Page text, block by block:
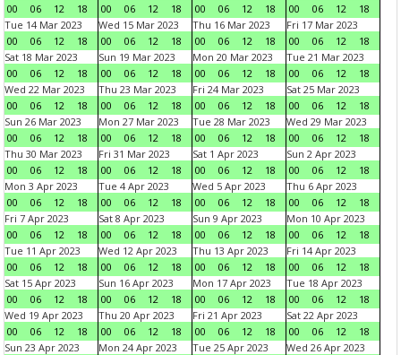
00
06 12 18
00
06 12 18
00
06 12 18
00
06 12
18
Tue 14 Mar 2023
00
06 12 18
Wed 15 Mar 2023
00
06 12 18
Thu 16 Mar 2023
00
06 12 18
Fri 17 Mar 2023
00
06 12
18
Sat 18 Mar 2023
00
06 12 18
Sun 19 Mar 2023
00
06 12 18
Mon 20 Mar 2023
00
06 12 18
Tue 21 Mar 2023
00
06 12
18
Wed 22 Mar 2023
00
06 12 18
Thu 23 Mar 2023
00
06 12 18
Fri 24 Mar 2023
00
06 12 18
Sat 25 Mar 2023
00
06 12
18
Sun 26 Mar 2023
00
06 12 18
Mon 27 Mar 2023
00
06 12 18
Tue 28 Mar 2023
00
06 12 18
Wed 29 Mar 2023
00
06 12
18
Thu 30 Mar 2023
00
06 12 18
Fri 31 Mar 2023
00
06 12 18
Sat 1 Apr 2023
00
06 12 18
Sun 2 Apr 2023
00
06 12
18
Mon 3 Apr 2023
00
06 12 18
Tue 4 Apr 2023
00
06 12 18
Wed 5 Apr 2023
00
06 12 18
Thu 6 Apr 2023
00
06 12
18
Fri 7 Apr 2023
00
06 12 18
Sat 8 Apr 2023
00
06 12 18
Sun 9 Apr 2023
00
06 12 18
Mon 10 Apr 2023
00
06 12
18
Tue 11 Apr 2023
00
06 12 18
Wed 12 Apr 2023
00
06 12 18
Thu 13 Apr 2023
00
06 12 18
Fri 14 Apr 2023
00
06 12
18
Sat 15 Apr 2023
00
06 12 18
Sun 16 Apr 2023
00
06 12 18
Mon 17 Apr 2023
00
06 12 18
Tue 18 Apr 2023
00
06 12
18
Wed 19 Apr 2023
00
06 12 18
Thu 20 Apr 2023
00
06 12 18
Fri 21 Apr 2023
00
06 12 18
Sat 22 Apr 2023
00
06 12
18
Sun 23 Apr 2023
Mon 24 Apr 2023
Tue 25 Apr 2023
Wed 26 Apr 2023